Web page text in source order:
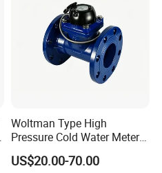
Woltman Type High
Pressure Cold Water Meter
with Pulse Output Large
Caliber Irrigation Water
US$20.00-70.00